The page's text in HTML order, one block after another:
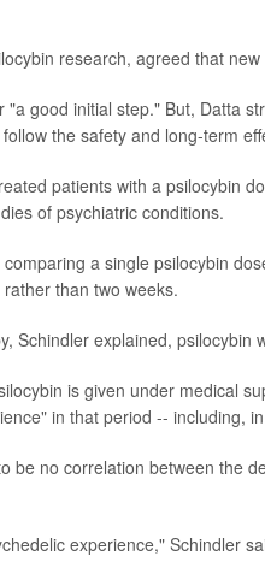
research, agreed that
good initial step." But, Datta
the safety and long-term
patients with a psilocybin
of psychiatric conditions.
a single psilocybin
than two weeks.
Schindler explained, psilocybin
is given under medical
in that period -- including,
be no correlation between the
experience," Schindler